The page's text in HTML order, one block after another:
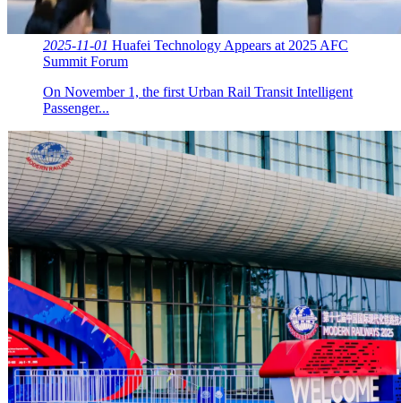
2025-11-01 Huafei Technology Appears at 2025 AFC
Summit Forum
On November 1, the first Urban Rail Transit Intelligent
Passenger...